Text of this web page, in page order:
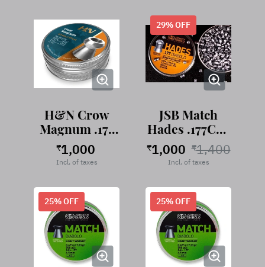
H&N Crow
Magnum .177
Cal, 8.80
Grains
₹1,000
Incl. of taxes
29% OFF
JSB Match
Hades .177Cal,
10.34
Grains/0.670g
₹1,000 ₹1,400
Incl. of taxes
25% OFF 25% OFF